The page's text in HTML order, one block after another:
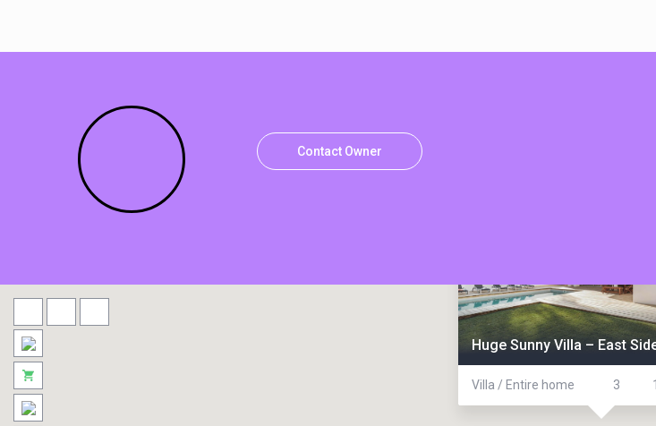
Contact Owner
Huge Sunny Villa – East
Villa / Entire home 3